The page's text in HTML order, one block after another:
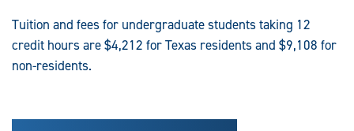
Tuition and fees for undergraduate students taking 12
credit hours are $4,212 for Texas residents and $9,108 for
non-residents.